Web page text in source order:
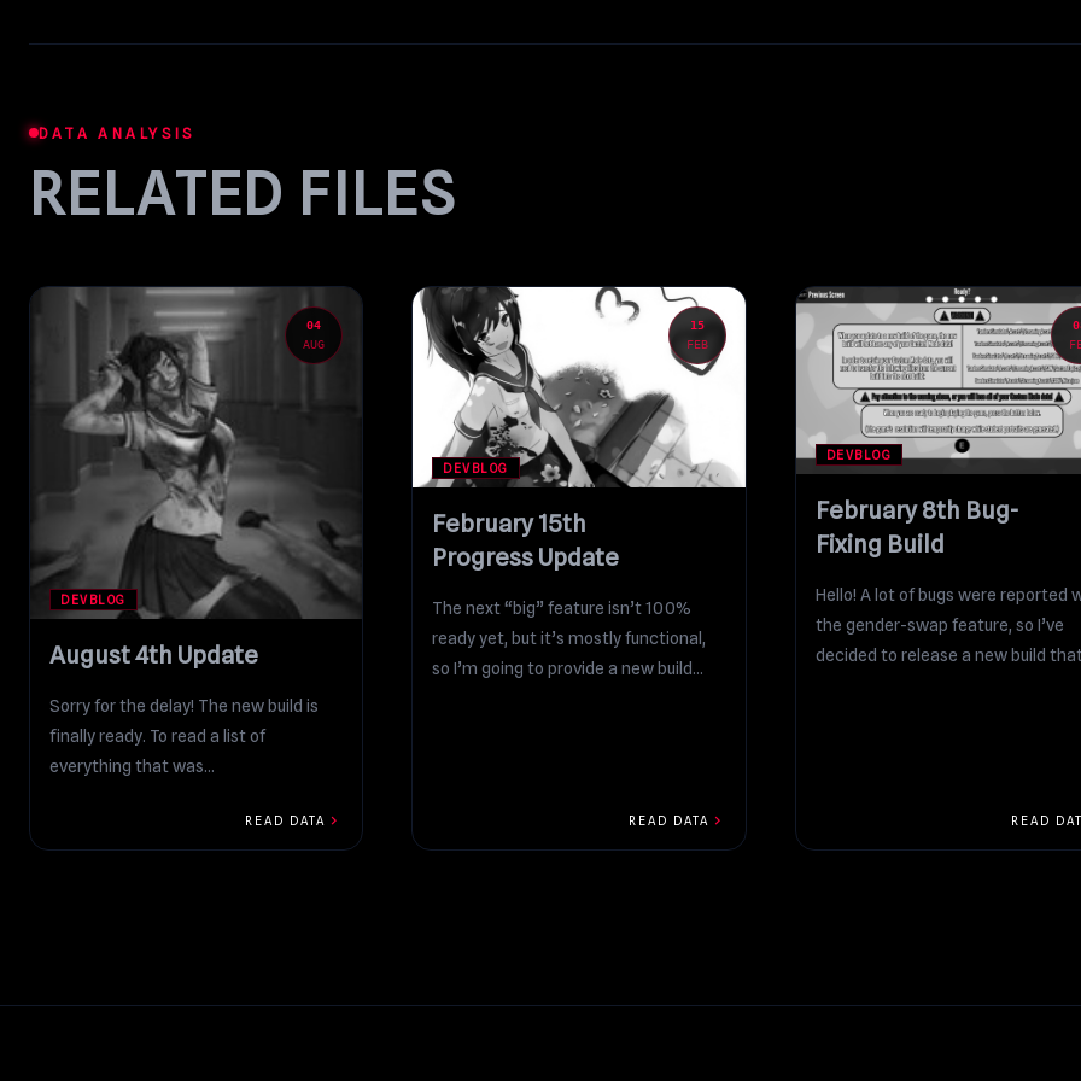
DATA ANALYSIS
RELATED FILES
04
AUG
DEVBLOG
August 4th Update
Sorry for the delay! The new build is
finally ready. To read a list of
everything that was
READ DATA chevron_right
15
FEB
DEVBLOG
February 15th
Progress Update
The next “big” feature isn’t 100%
ready yet, but it’s mostly functional,
so I’m going to provide a new build...
READ DATA chevron_right
DEVBLOG
February 8th Bug-
Fixing Build
Hello! A lot of bugs were reported
the gender-swap feature, so I’ve
decided to release a new build
READ